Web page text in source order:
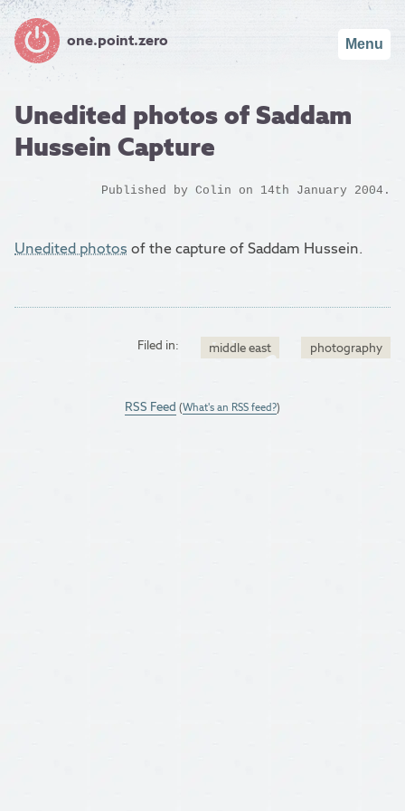
one.point.zero Menu
Unedited photos of Saddam
Hussein Capture
Published by Colin on 14th January 2004.
Unedited photos of the capture of Saddam Hussein.
Filed in: middle east photography
RSS Feed (What's an RSS feed?)